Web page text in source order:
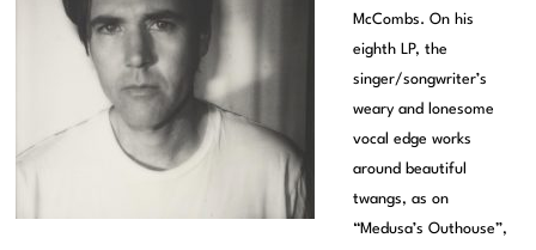
McCombs. On his
eighth LP, the
singer/songwriter’s
weary and lonesome
vocal edge works
around beautiful
twangs, as on
“Medusa’s Outhouse”,